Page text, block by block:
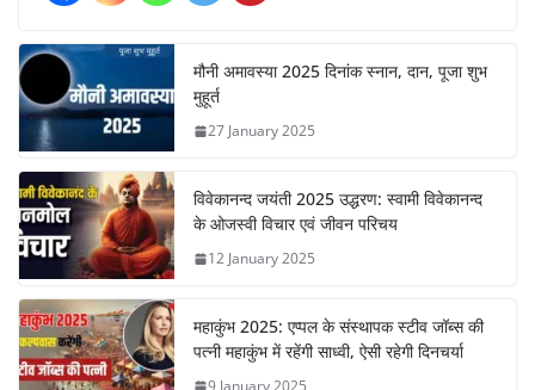
मौनी अमावस्या 2025 दिनांक स्नान, दान, पूजा शुभ
मुहूर्त
27 January 2025
विवेकानन्द जयंती 2025 उद्धरण: स्वामी विवेकानन्द
के ओजस्वी विचार एवं जीवन परिचय
12 January 2025
महाकुंभ 2025: एप्पल के संस्थापक स्टीव जॉब्स की
पत्नी महाकुंभ में रहेंगी साध्वी, ऐसी रहेगी दिनचर्या